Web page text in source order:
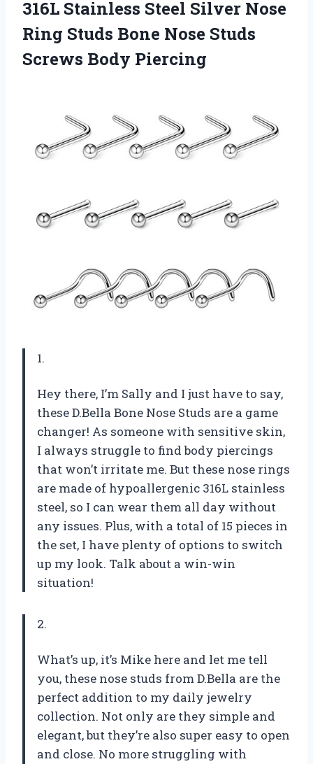
316L Stainless Steel Silver Nose
Ring Studs Bone Nose Studs
Screws Body Piercing
1.
Hey there, I’m Sally and I just have to say,
these D.Bella Bone Nose Studs are a game
changer! As someone with sensitive skin,
I always struggle to find body piercings
that won’t irritate me. But these nose rings
are made of hypoallergenic 316L stainless
steel, so I can wear them all day without
any issues. Plus, with a total of 15 pieces in
the set, I have plenty of options to switch
up my look. Talk about a win-win
situation!
2.
What’s up, it’s Mike here and let me tell
you, these nose studs from D.Bella are the
perfect addition to my daily jewelry
collection. Not only are they simple and
elegant, but they’re also super easy to open
and close. No more struggling with